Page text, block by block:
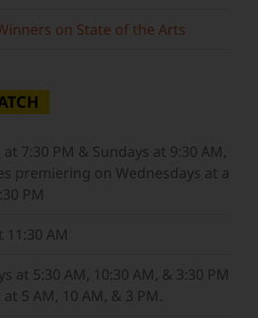
on State of the Arts
7:30 PM & Sundays at 9:30 AM,
premiering on Wednesdays at a
PM
11:30 AM
at 5:30 AM, 10:30 AM, & 3:30 PM
5 AM, 10 AM, & 3 PM.